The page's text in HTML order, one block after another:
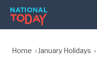
Skip
content
Home January Holidays